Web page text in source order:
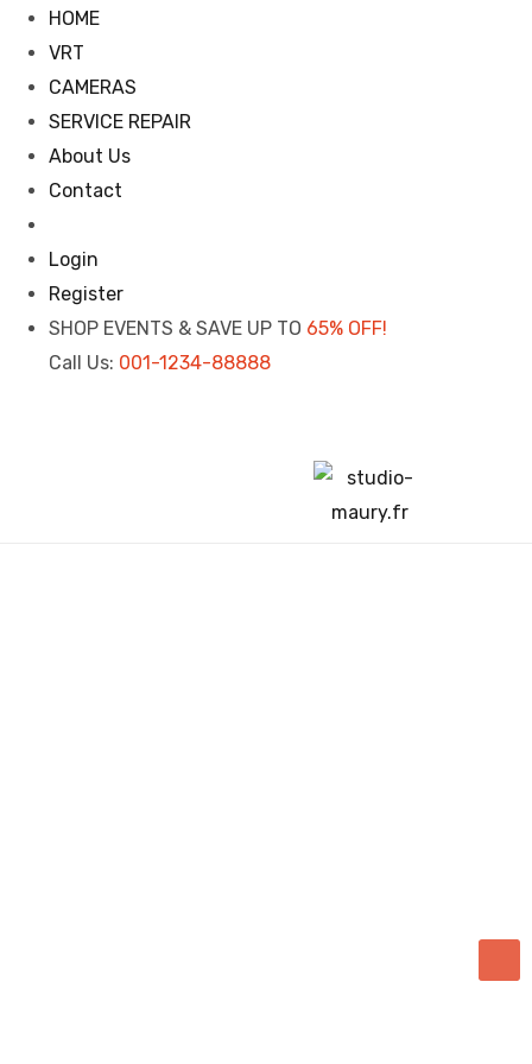
HOME
VRT
CAMERAS
SERVICE REPAIR
About Us
Contact
Login
Register
SHOP EVENTS & SAVE UP TO 65% OFF!
Call Us: 001-1234-88888